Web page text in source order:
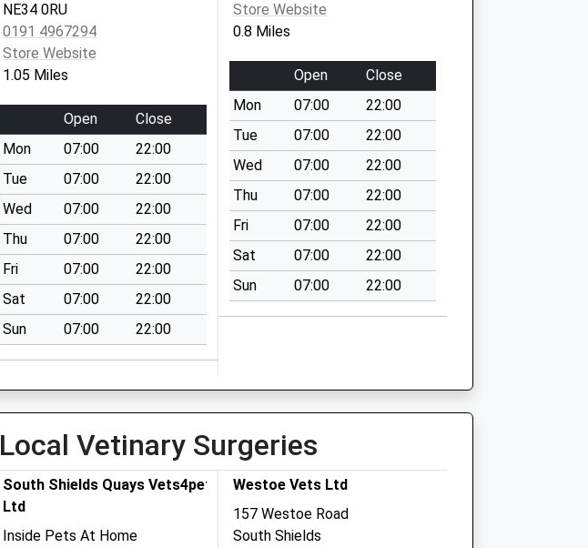
NE34 0RU
0191 4967294
Store Website
1.05 Miles
Open
Close
Mon
07:00
22:00
Tue
07:00
22:00
Wed
07:00
22:00
Thu
07:00
22:00
Fri
07:00
22:00
Sat
07:00
22:00
Sun
07:00 22:00
Store Website
0.8 Miles
Open
Close
Mon
07:00
22:00
Tue
07:00
22:00
Wed
07:00
22:00
Thu
07:00
22:00
Fri
07:00
22:00
Sat
07:00
22:00
Sun
07:00 22:00
Local Vetinary Surgeries
South Shields Quays Vets4pets
Ltd
Inside Pets At Home
Westoe Vets Ltd
157 Westoe Road
South Shields